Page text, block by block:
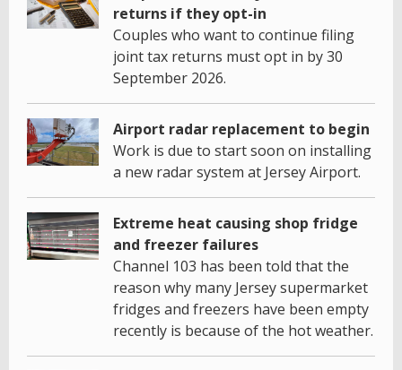
returns if they opt-in
Couples who want to continue filing
joint tax returns must opt in by 30
September 2026.
Airport radar replacement to begin
Work is due to start soon on installing
a new radar system at Jersey Airport.
Extreme heat causing shop fridge
and freezer failures
Channel 103 has been told that the
reason why many Jersey supermarket
fridges and freezers have been empty
recently is because of the hot weather.